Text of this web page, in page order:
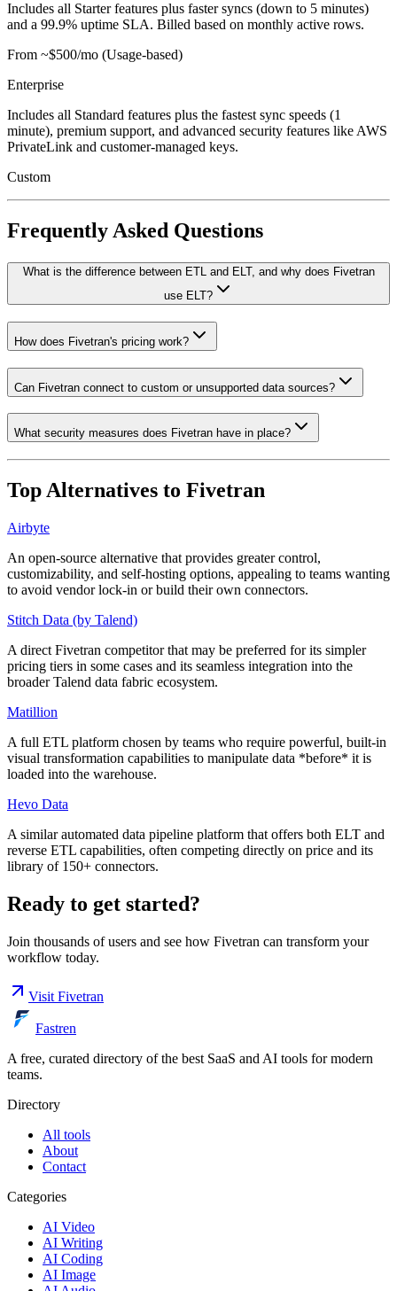
Includes all Starter features plus faster syncs (down to 5 minutes)
and a 99.9% uptime SLA. Billed based on monthly active rows.
From ~$500/mo (Usage-based)
Enterprise
Includes all Standard features plus the fastest sync speeds (1
minute), premium support, and advanced security features like AWS
PrivateLink and customer-managed keys.
Custom
Frequently Asked Questions
What is the difference between ETL and ELT, and why does Fivetran
use ELT?
How does Fivetran's pricing work?
Can Fivetran connect to custom or unsupported data sources?
What security measures does Fivetran have in place?
Top Alternatives to Fivetran
Airbyte
An open-source alternative that provides greater control,
customizability, and self-hosting options, appealing to teams wanting
to avoid vendor lock-in or build their own connectors.
Stitch Data (by Talend)
A direct Fivetran competitor that may be preferred for its simpler
pricing tiers in some cases and its seamless integration into the
broader Talend data fabric ecosystem.
Matillion
A full ETL platform chosen by teams who require powerful, built-in
visual transformation capabilities to manipulate data *before* it is
loaded into the warehouse.
Hevo Data
A similar automated data pipeline platform that offers both ELT and
reverse ETL capabilities, often competing directly on price and its
library of 150+ connectors.
Ready to get started?
Join thousands of users and see how Fivetran can transform your
workflow today.
Visit Fivetran
Fastren
A free, curated directory of the best SaaS and AI tools for modern
teams.
Directory
All tools
About
Contact
Categories
AI Video
AI Writing
AI Coding
AI Image